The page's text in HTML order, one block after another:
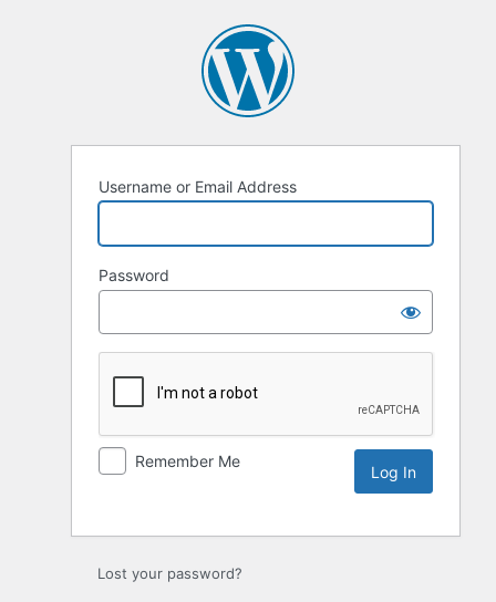
Username or Email Address
Password
Remember Me
Lost your password?